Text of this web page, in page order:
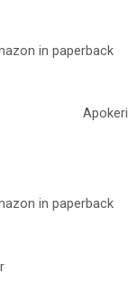
in paperback
in paperback